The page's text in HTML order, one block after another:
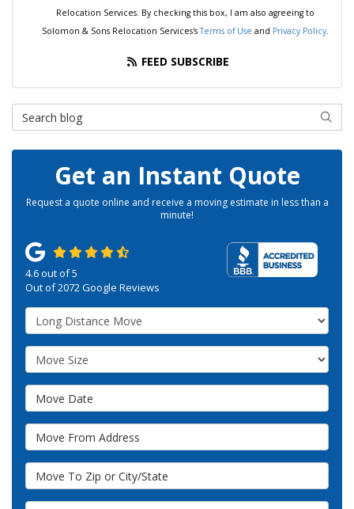
Relocation Services. By checking this box, I am also agreeing to
Solomon & Sons Relocation Services'sTerms of Use and Privacy Policy.
FEED SUBSCRIBE
Search Blog
Get an Instant Quote
Request a quote online and receive a moving estimate in less than a
minute!
4.6out of5
Out of2072Google Reviews
Service Type
Move Size
Move Date
Move From Address
Move To Zip or City/State